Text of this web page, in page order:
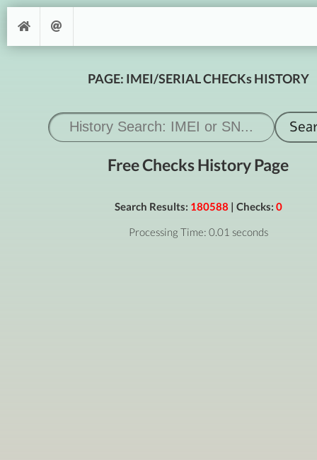
PAGE: IMEI/SERIAL CHECKs HISTORY
Free Checks History Page
Search Results: 180588 | Checks: 0
Processing Time: 0.01 seconds